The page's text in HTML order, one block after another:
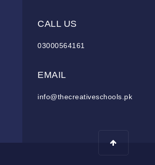
CALL US
03000564161
EMAIL
info@thecreativeschools.pk